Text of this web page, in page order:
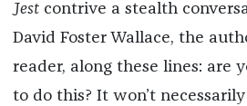
Jestcontrive a stealth
David Foster Wallace, the
reader, along these lines: are
to do this? It won’t